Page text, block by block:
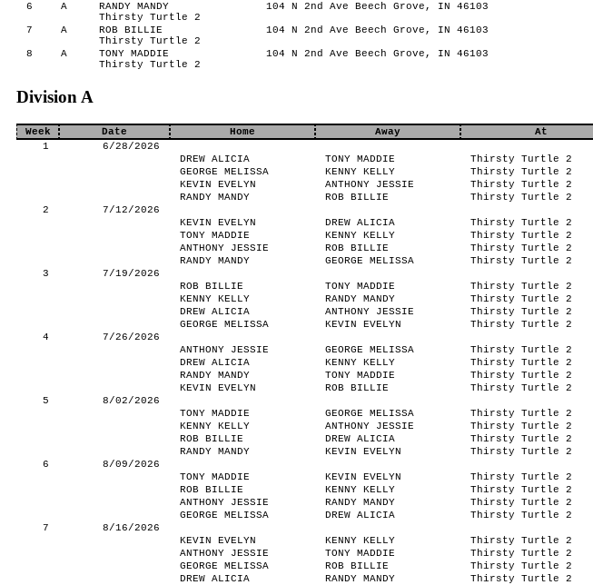
6 A
RANDY MANDY
Thirsty Turtle 2
104 N 2nd Ave Beech Grove, IN 46103
7 A
ROB BILLIE
Thirsty Turtle 2
104 N 2nd Ave Beech Grove, IN 46103
8 A
TONY MADDIE
Thirsty Turtle 2
104 N 2nd Ave Beech Grove, IN 46103
Division A
Week Date Home Away At
1
6/28/2026
DREW ALICIA
TONY MADDIE
Thirsty Turtle 2
GEORGE MELISSA
KENNY KELLY
Thirsty Turtle 2
KEVIN EVELYN
ANTHONY JESSIE
Thirsty Turtle 2
RANDY MANDY
ROB BILLIE
Thirsty Turtle 2
2
7/12/2026
KEVIN EVELYN
DREW ALICIA
Thirsty Turtle 2
TONY MADDIE
KENNY KELLY
Thirsty Turtle 2
ANTHONY JESSIE
ROB BILLIE
Thirsty Turtle 2
RANDY MANDY
GEORGE MELISSA
Thirsty Turtle 2
3
7/19/2026
ROB BILLIE
TONY MADDIE
Thirsty Turtle 2
KENNY KELLY
RANDY MANDY
Thirsty Turtle 2
DREW ALICIA
ANTHONY JESSIE
Thirsty Turtle 2
GEORGE MELISSA
KEVIN EVELYN
Thirsty Turtle 2
4
7/26/2026
ANTHONY JESSIE
GEORGE MELISSA
Thirsty Turtle 2
DREW ALICIA
KENNY KELLY
Thirsty Turtle 2
RANDY MANDY
TONY MADDIE
Thirsty Turtle 2
KEVIN EVELYN
ROB BILLIE
Thirsty Turtle 2
5
8/02/2026
TONY MADDIE
GEORGE MELISSA
Thirsty Turtle 2
KENNY KELLY
ANTHONY JESSIE
Thirsty Turtle 2
ROB BILLIE
DREW ALICIA
Thirsty Turtle 2
RANDY MANDY
KEVIN EVELYN
Thirsty Turtle 2
6
8/09/2026
TONY MADDIE
KEVIN EVELYN
Thirsty Turtle 2
ROB BILLIE
KENNY KELLY
Thirsty Turtle 2
ANTHONY JESSIE
RANDY MANDY
Thirsty Turtle 2
GEORGE MELISSA
DREW ALICIA
Thirsty Turtle 2
7
8/16/2026
KEVIN EVELYN
KENNY KELLY
Thirsty Turtle 2
ANTHONY JESSIE
TONY MADDIE
Thirsty Turtle 2
GEORGE MELISSA
ROB BILLIE
Thirsty Turtle 2
DREW ALICIA
RANDY MANDY
Thirsty Turtle 2